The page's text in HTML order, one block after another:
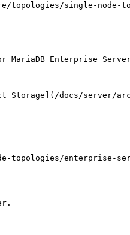
topologies/single-
Enterprise
docs/server/
topologies/enterprise-